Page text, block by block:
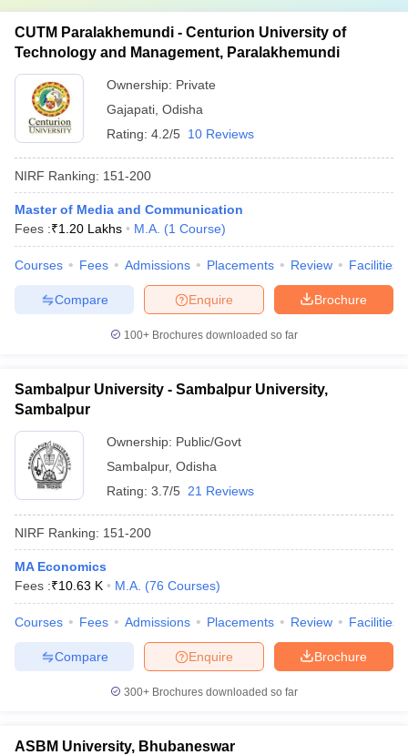
CUTM Paralakhemundi - Centurion University of
Technology and Management, Paralakhemundi
Ownership: Private
Gajapati Odisha
Rating: 4.2/5 10 Reviews
NIRF Ranking: 151-200
Master of Media and Communication
Fees :₹1.20 Lakhs M.A. (1 Course)
Courses Fees Admissions Placements Review Facilities
Brochure
Enquire
Compare
100+ Brochures downloaded so far
Sambalpur University - Sambalpur University,
Sambalpur
Ownership: Public/Govt
Sambalpur, Odisha
Rating: 3.7/5 21 Reviews
NIRF Ranking: 151-200
MA Economics
Fees :₹10.63 K M.A. (76 Courses)
Courses Fees Admissions Placements Review Facilities
Brochure
Enquire
Compare
300+ Brochures downloaded so far
ASBM University, Bhubaneswar